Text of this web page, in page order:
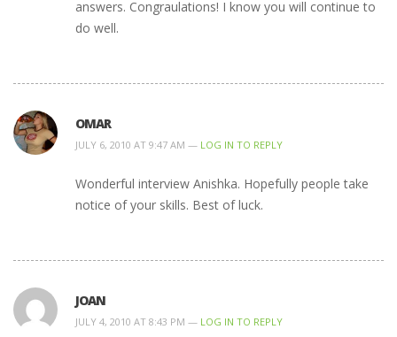
answers. Congraulations! I know you will continue to
do well.
OMAR
JULY 6, 2010 AT 9:47 AM — LOG IN TO REPLY
Wonderful interview Anishka. Hopefully people take
notice of your skills. Best of luck.
JOAN
JULY 4, 2010 AT 8:43 PM — LOG IN TO REPLY